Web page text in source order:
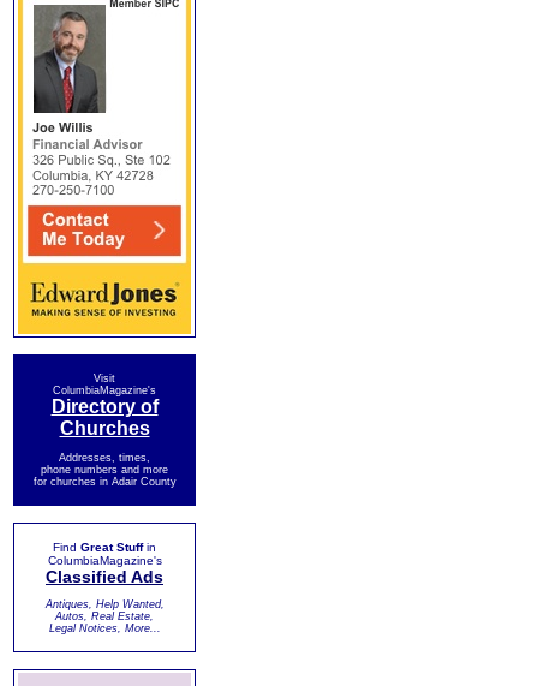
Visit
ColumbiaMagazine's
Directory of
Churches
Addresses, times,
phone numbers and more
for churches in Adair County
Find Great Stuffin
ColumbiaMagazine's
Classified Ads
Antiques, Help Wanted,
Autos, Real Estate,
Legal Notices, More...